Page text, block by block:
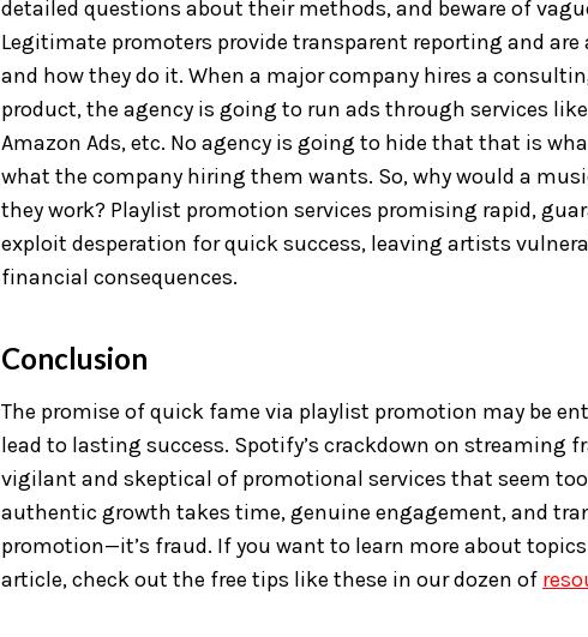
detailed questions about their methods, and beware of
Legitimate promoters provide transparent reporting and
and how they do it. When a major company hires a
product, the agency is going to run ads through services like
Amazon Ads, etc. No agency is going to hide that that is
what the company hiring them wants. So, why would a
they work? Playlist promotion services promising rapid,
exploit desperation for quick success, leaving artists
financial consequences.
Conclusion
The promise of quick fame via playlist promotion may be
lead to lasting success. Spotify’s crackdown on streaming
vigilant and skeptical of promotional services that seem too
authentic growth takes time, genuine engagement, and
promotion—it’s fraud. If you want to learn more about
article, check out the free tips like these in our dozen of